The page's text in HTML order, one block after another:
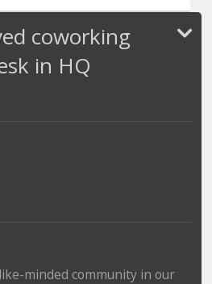
coworking
in HQ
minded community in our